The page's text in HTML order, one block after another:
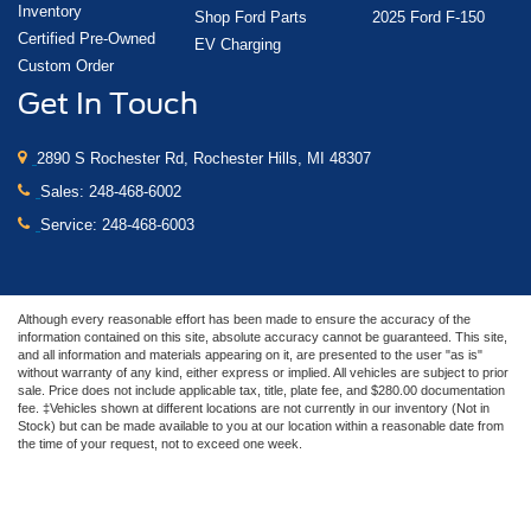
Inventory
Certified Pre-Owned
Custom Order
Shop Ford Parts
EV Charging
2025 Ford F-150
Get In Touch
2890 S Rochester Rd, Rochester Hills, MI 48307
Sales: 248-468-6002
Service: 248-468-6003
Although every reasonable effort has been made to ensure the accuracy of the
information contained on this site, absolute accuracy cannot be guaranteed. This site,
and all information and materials appearing on it, are presented to the user "as is"
without warranty of any kind, either express or implied. All vehicles are subject to prior
sale. Price does not include applicable tax, title, plate fee, and $280.00 documentation
fee. ‡Vehicles shown at different locations are not currently in our inventory (Not in
Stock) but can be made available to you at our location within a reasonable date from
the time of your request, not to exceed one week.